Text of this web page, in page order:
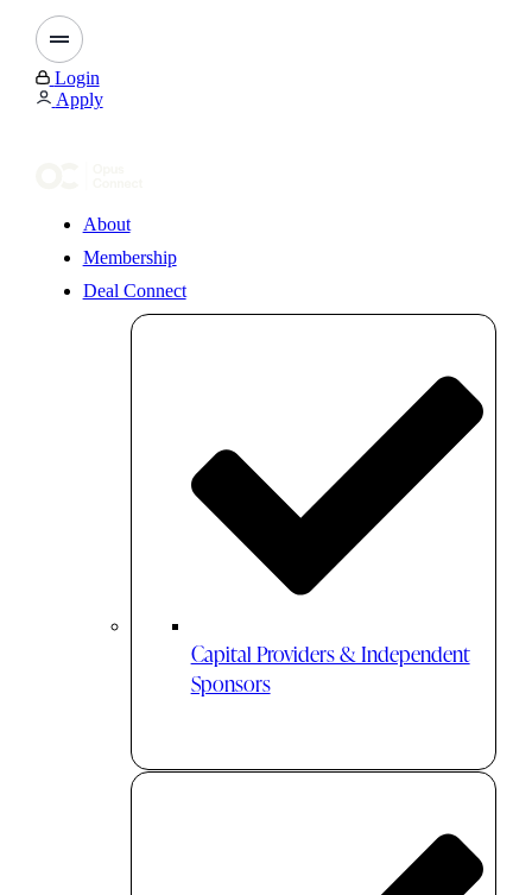
Login
Apply
About
Membership
Deal Connect
Capital Providers & Independent
Sponsors